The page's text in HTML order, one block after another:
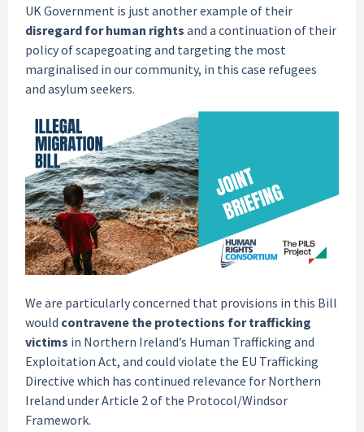
UK Government is just another example of their
disregard for human rights and a continuation of their
policy of scapegoating and targeting the most
marginalised in our community, in this case refugees
and asylum seekers.
We are particularly concerned that provisions in this Bill
would contravene the protections for trafficking
victims in Northern Ireland’s Human Trafficking and
Exploitation Act, and could violate the EU Trafficking
Directive which has continued relevance for Northern
Ireland under Article 2 of the Protocol/Windsor
Framework.